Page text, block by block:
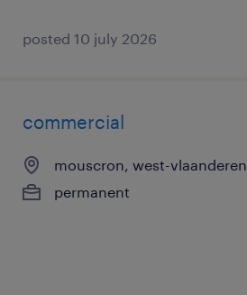
posted 10 july 2026
commercial
mouscron, west-vlaanderen
permanent